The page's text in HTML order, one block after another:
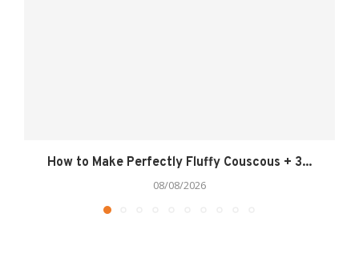
How to Make Perfectly Fluffy Couscous + 3...
08/08/2026